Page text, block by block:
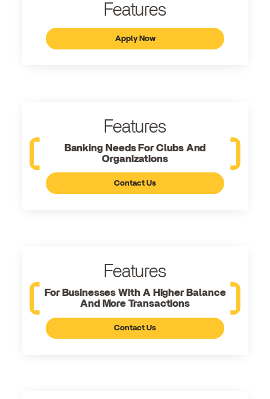
Features
Apply Now
Features
Banking Needs For Clubs And
Organizations
Contact Us
Features
For Businesses With A Higher Balance
And More Transactions
Contact Us